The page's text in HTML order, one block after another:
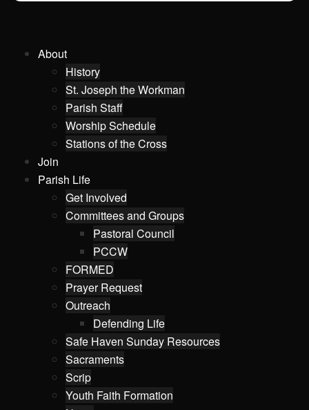
About
History
St. Joseph the Workman
Parish Staff
Worship Schedule
Stations of the Cross
Join
Parish Life
Get Involved
Committees and Groups
Pastoral Council
PCCW
FORMED
Prayer Request
Outreach
Defending Life
Safe Haven Sunday Resources
Sacraments
Scrip
Youth Faith Formation